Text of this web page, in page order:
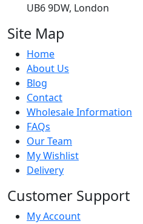
UB6 9DW, London
Site Map
Home
About Us
Blog
Contact
Wholesale Information
FAQs
Our Team
My Wishlist
Delivery
Customer Support
My Account